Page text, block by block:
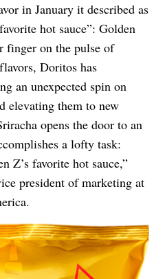
in January it described as
hot sauce”: Golden
finger on the pulse of
Doritos has
an unexpected spin on
elevating them to new
opens the door to an
a lofty task:
Z’s favorite hot sauce,”
president of marketing at